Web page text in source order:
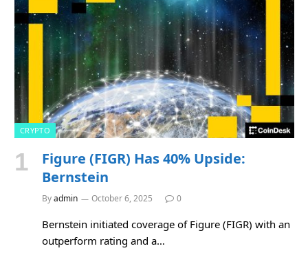
CRYPTO
Figure (FIGR) Has 40% Upside:
Bernstein
Byadmin October 6, 2025 0
Bernstein initiated coverage of Figure (FIGR) with an
outperform rating and a…